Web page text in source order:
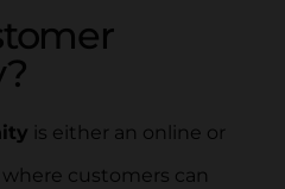
is either an online or
customers can